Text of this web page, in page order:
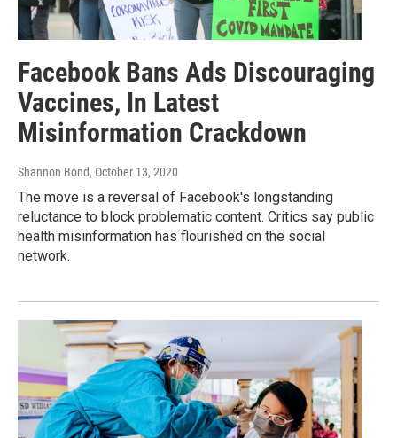
Facebook Bans Ads Discouraging
Vaccines, In Latest
Misinformation Crackdown
Shannon Bond, October 13, 2020
The move is a reversal of Facebook's longstanding
reluctance to block problematic content. Critics say public
health misinformation has flourished on the social
network.